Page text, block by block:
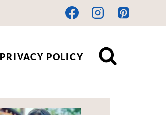
PRIVACY POLICY